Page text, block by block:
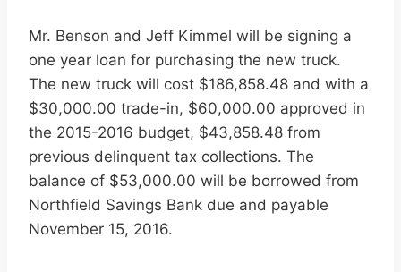
Mr. Benson and Jeff Kimmel will be signing a
one year loan for purchasing the new truck.
The new truck will cost $186,858.48 and with a
$30,000.00 trade-in, $60,000.00 approved in
the 2015-2016 budget, $43,858.48 from
previous delinquent tax collections. The
balance of $53,000.00 will be borrowed from
Northfield Savings Bank due and payable
November 15, 2016.